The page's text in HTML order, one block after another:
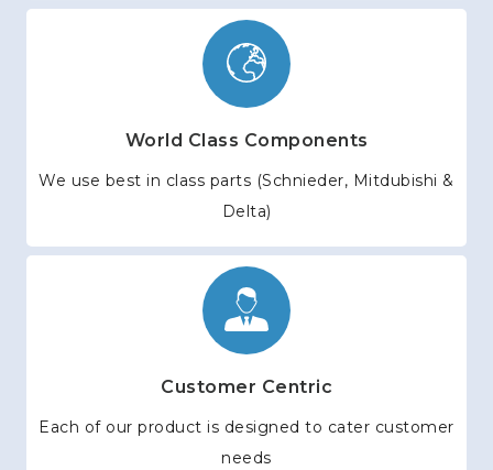
World Class Components
We use best in class parts (Schnieder, Mitdubishi &
Delta)
Customer Centric
Each of our product is designed to cater customer
needs